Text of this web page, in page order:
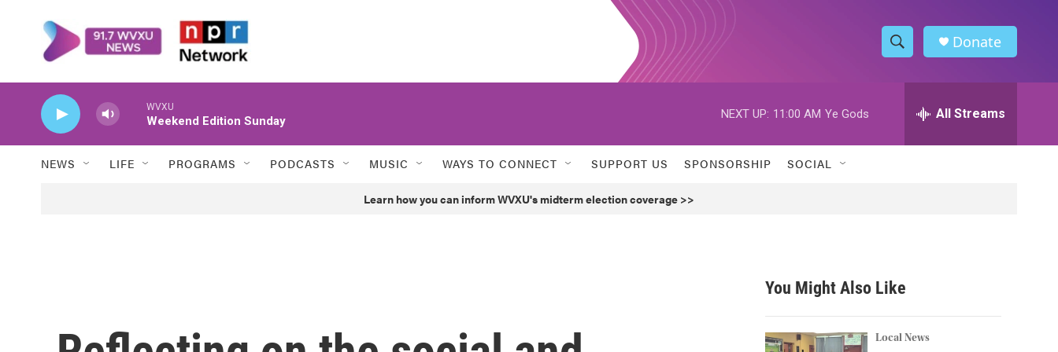
S
h
w
h
h
Donate
WVXU
Weekend Edition Sunday
NEXT UP: 11:00 AM Ye Gods All Streams
NEWS LIFE PROGRAMS PODCASTS MUSIC WAYS TO CONNECT SUPPORT US SPONSORSHIP SOCIAL
Learn how you can inform WVXU's midterm election coverage >>
You Might Also Like
Local News